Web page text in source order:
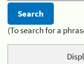
(To search for a